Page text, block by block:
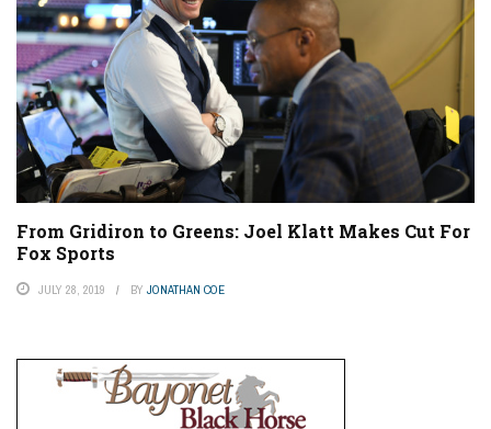
From Gridiron to Greens: Joel Klatt Makes Cut For
Fox Sports
JULY 28, 2019 BY JONATHAN COE